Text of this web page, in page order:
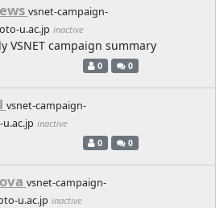
vsnet-campaign-
u.ac.jp inactive
VSNET campaign summary
0 0
vsnet-campaign-
inactive
0 0
vsnet-campaign-
u.ac.jp inactive